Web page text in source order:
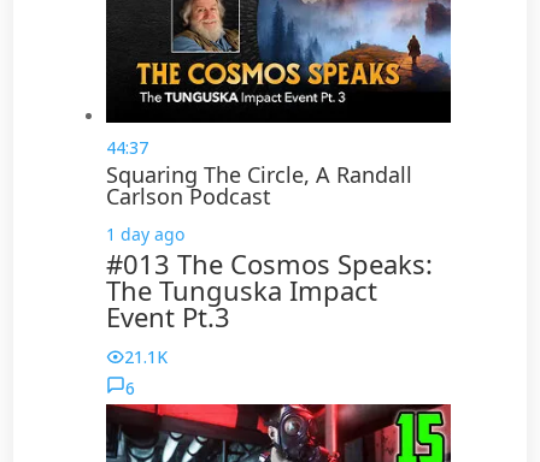
44:37
Squaring The Circle, A Randall
Carlson Podcast
1 day ago
#013 The Cosmos Speaks:
The Tunguska Impact
Event Pt.3
21.1K
6